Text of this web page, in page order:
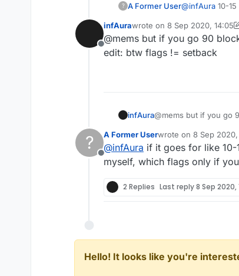
? A Former User@infAura 10-
Offline
infAurawrote on 8 Sep 2020, 14:05
last edited by infAura 9 Aug
@mems but if you go 90
edit: btw flags != setback
infAura@mems but if you go
?
Offline
A Former Userwrote on 8 Sep 2020,
last edited by
@infAura if it goes for like
myself, which flags only if
2 Replies Last reply8 Sep 2020,
Hello! It looks like you're